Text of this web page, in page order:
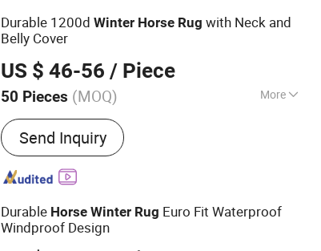
Durable 1200dWinter Horse Rug with Neck and
Belly Cover
US $ 46-56 / Piece
50 Pieces (MOQ) More
Main Products:Dog Harness, Pet Clothes,
Dog Leash, Dog Collar, Pet Bed, Pet
Accessories, Pet Grooming Tool, Pet Gates
& Furniture, Pet Bowls & Feeding, Dog Brace
Send Inquiry
Durable Horse Winter Rug Euro Fit Waterproof
Windproof Design